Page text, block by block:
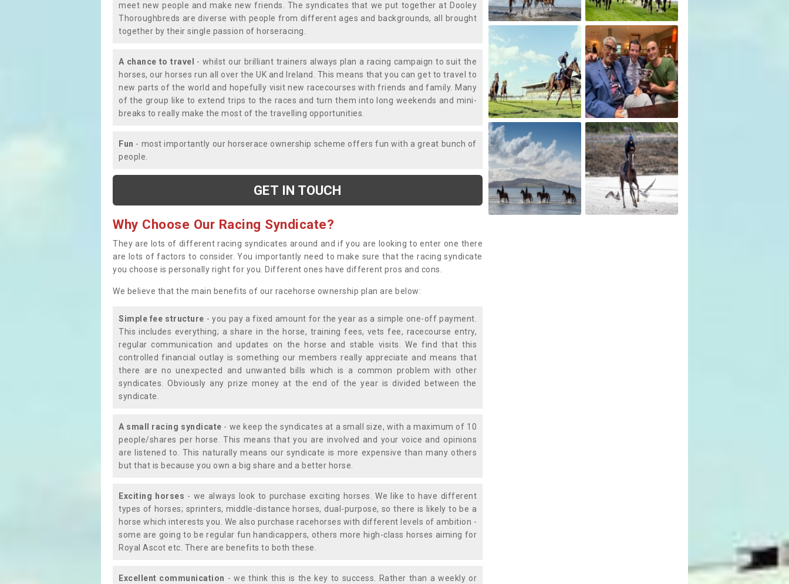
meet new people and make new friends. The syndicates that we put together at Dooley
Thoroughbreds are diverse with people from different ages and backgrounds, all brought
together by their single passion of horseracing.
A chance to travel
- whilst our brilliant trainers always plan a racing campaign to suit the
horses, our horses run all over the UK and Ireland. This means that you can get to travel to
new parts of the world and hopefully visit new racecourses with friends and family. Many
of the group like to extend trips to the races and turn them into long weekends and mini-
breaks to really make the most of the travelling opportunities.
Fun - most importantly our horserace ownership scheme offers fun with a great bunch of
people.
GET IN TOUCH
Why Choose Our Racing Syndicate?
They are lots of different racing syndicates around and if you are looking to enter one there
are lots of factors to consider. You importantly need to make sure that the racing syndicate
you choose is personally right for you. Different ones have different pros and cons.
We believe that the main benefits of our racehorse ownership plan are below:
Simple fee structure - you pay a fixed amount for the year as a simple one-off payment.
This includes everything; a share in the horse, training fees, vets fee, racecourse entry,
regular communication and updates on the horse and stable visits. We find that this
controlled financial outlay is something our members really appreciate and means that
there are no unexpected and unwanted bills which is a common problem with other
syndicates. Obviously any prize money at the end of the year is divided between the
syndicate.
A small racing syndicate - we keep the syndicates at a small size, with a maximum of 10
people/shares per horse. This means that you are involved and your voice and opinions
are listened to. This naturally means our syndicate is more expensive than many others
but that is because you own a big share and a better horse.
Exciting horses - we always look to purchase exciting horses. We like to have different
types of horses; sprinters, middle-distance horses, dual-purpose, so there is likely to be a
horse which interests you. We also purchase racehorses with different levels of ambition -
some are going to be regular fun handicappers, others more high-class horses aiming for
Royal Ascot etc. There are benefits to both these.
Excellent communication - we think this is the key to success. Rather than a weekly or